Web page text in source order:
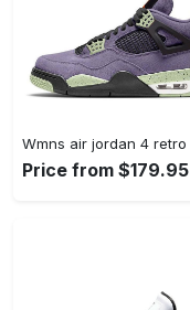
Price from $179.95